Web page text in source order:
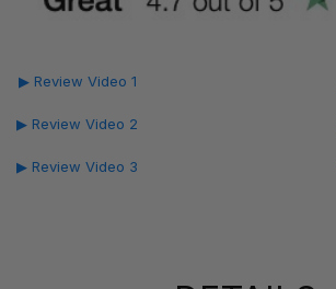
▶ Review Video 1
▶ Review Video 2
▶ Review Video 3